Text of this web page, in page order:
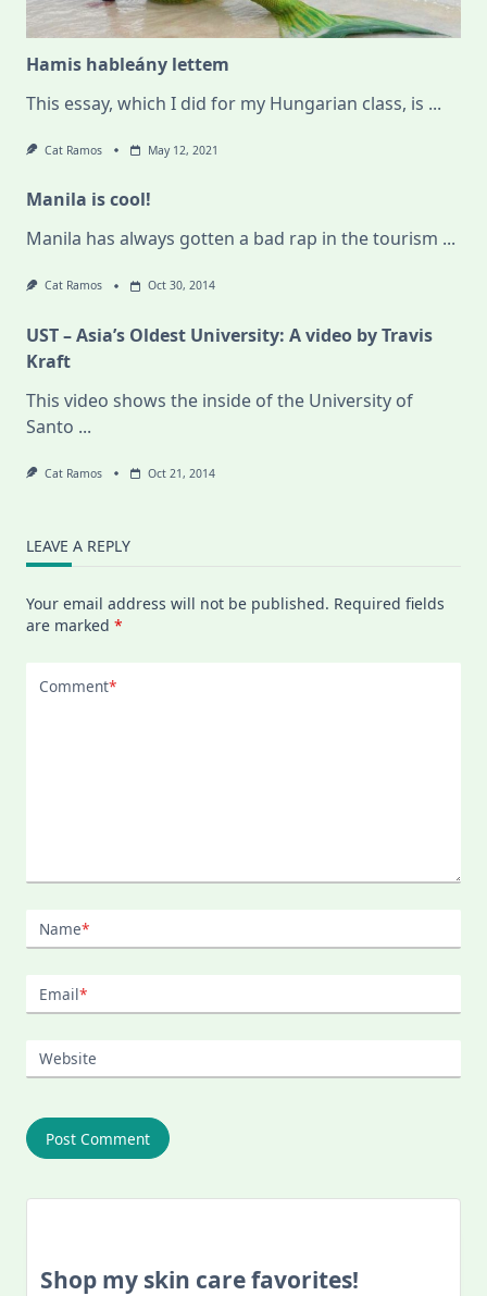
Hamis hableány lettem
This essay, which I did for my Hungarian class, is ...
Cat Ramos May 12, 2021
Manila is cool!
Manila has always gotten a bad rap in the tourism ...
Cat Ramos Oct 30, 2014
UST – Asia’s Oldest University: A video by Travis
Kraft
This video shows the inside of the University of
Santo ...
Cat Ramos Oct 21, 2014
LEAVE A REPLY
Your email address will not be published. Required fields
are marked *
Comment*
Name*
Email*
Website
Shop my skin care favorites!